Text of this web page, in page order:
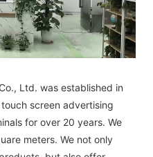
Ltd. was established in
screen advertising
for over 20 years. We
meters. We not only